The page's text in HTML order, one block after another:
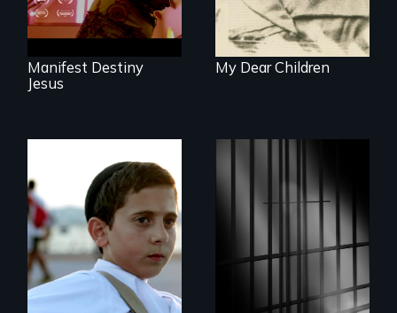
Manifest Destiny
Jesus
My Dear Children
Faith, Friendship,
Family and the
challenges of being
different in America
documentary
death penalty.